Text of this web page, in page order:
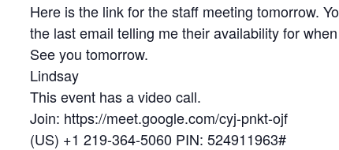
Here is the link for the staff meeting tomorrow.
the last email telling me their availability for
See you tomorrow.
Lindsay
This event has a video call.
Join: https://meet.google.com/cyj-pnkt-ojf
(US) +1 219-364-5060 PIN: 524911963#